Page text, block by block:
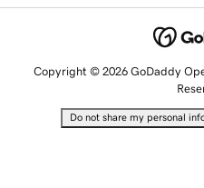
Copyright © 2026 GoDaddy
Do not share my personal